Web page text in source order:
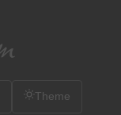
Theme